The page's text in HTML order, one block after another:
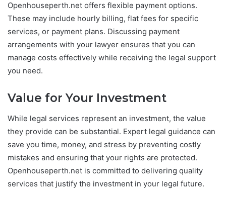
Openhouseperth.net offers flexible payment options.
These may include hourly billing, flat fees for specific
services, or payment plans. Discussing payment
arrangements with your lawyer ensures that you can
manage costs effectively while receiving the legal support
you need.
Value for Your Investment
While legal services represent an investment, the value
they provide can be substantial. Expert legal guidance can
save you time, money, and stress by preventing costly
mistakes and ensuring that your rights are protected.
Openhouseperth.net is committed to delivering quality
services that justify the investment in your legal future.